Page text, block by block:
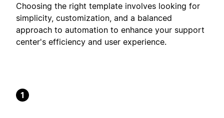
Choosing the right template involves looking for
simplicity, customization, and a balanced
approach to automation to enhance your support
center's efficiency and user experience.
1